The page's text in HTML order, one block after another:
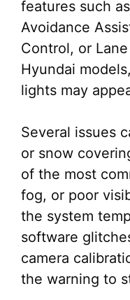
features such
Avoidance
Control, or
Hyundai
lights may
Several issues
or snow
of the most
fog, or poor
the system
software
camera
the warning to